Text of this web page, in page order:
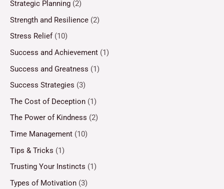
Strategic Planning (2)
Strength and Resilience (2)
Stress Relief(10)
Success and Achievement (1)
Success and Greatness (1)
Success Strategies (3)
The Cost of Deception (1)
The Power of Kindness (2)
Time Management (10)
Tips & Tricks (1)
Trusting Your Instincts (1)
Types of Motivation (3)